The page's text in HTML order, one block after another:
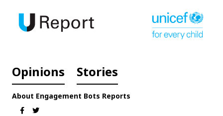
Opinions Stories
About Engagement Bots Reports